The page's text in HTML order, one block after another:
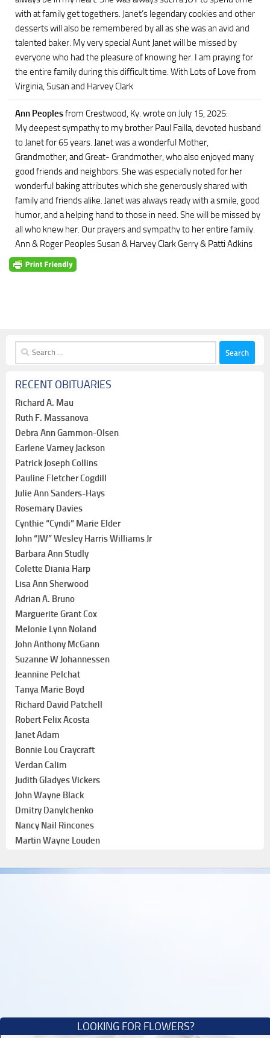
with at family get togethers. Janet’s legendary cookies and other
desserts will also be remembered by all as she was an avid and
talented baker. My very special Aunt Janet will be missed by
everyone who had the pleasure of knowing her. I am praying for
the entire family during this difficult time. With Lots of Love from
Virginia, Susan and Harvey Clark
Ann Peoplesfrom Crestwood, Ky. wrote on July 15, 2025:
My deepest sympathy to my brother Paul Failla, devoted husband
to Janet for 65 years. Janet was a wonderful Mother,
Grandmother, and Great- Grandmother, who also enjoyed many
good friends and neighbors. She was especially noted for her
wonderful baking attributes which she generously shared with
family and friends alike. Janet was always ready with a smile, good
humor, and a helping hand to those in need. She will be missed by
all who knew her. Our prayers and sympathy to her entire family.
Ann & Roger Peoples Susan & Harvey Clark Gerry & Patti Adkins
Search
for:
RECENT OBITUARIES
Richard A. Mau
Ruth F. Massanova
Debra Ann Gammon-Olsen
Earlene Varney Jackson
Patrick Joseph Collins
Pauline Fletcher Cogdill
Julie Ann Sanders-Hays
Rosemary Davies
Cynthie “Cyndi” Marie Elder
John “JW” Wesley Harris Williams Jr
Barbara Ann Studly
Colette Diania Harp
Lisa Ann Sherwood
Adrian A. Bruno
Marguerite Grant Cox
Melonie Lynn Noland
John Anthony McGann
Suzanne W Johannessen
Jeannine Pelchat
Tanya Marie Boyd
Richard David Patchell
Robert Felix Acosta
Janet Adam
Bonnie Lou Craycraft
Verdan Calim
Judith Gladyes Vickers
John Wayne Black
Dmitry Danylchenko
Nancy Nail Rincones
Martin Wayne Louden
LOOKING FOR FLOWERS?